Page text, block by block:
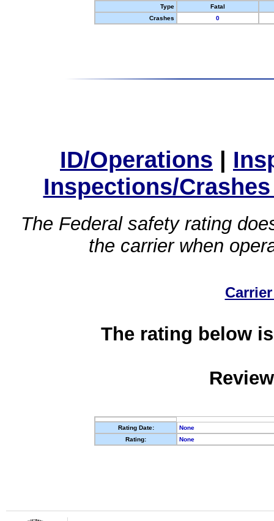
Type
Fatal
Crashes
0
ID/Operations |
Inspections/
The Federal safety rating
the carrier when
The rating below
Rating Date:
None
Rating:
None